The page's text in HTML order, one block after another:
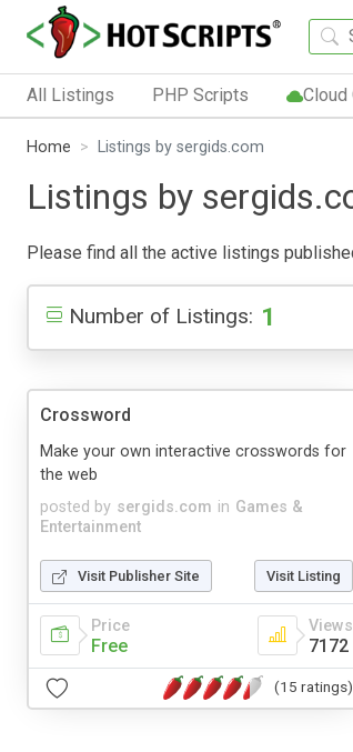
All Listings PHP Scripts Cloud
Home Listings by sergids.com
Listings by
Please find all the active listings
Number of Listings: 1
Crossword
posted by sergids.com in Games &
Entertainment
Make your own interactive crosswords for
the web
Visit Publisher Site Visit Listing
Price
Free
Views
7172
(15 ratings)